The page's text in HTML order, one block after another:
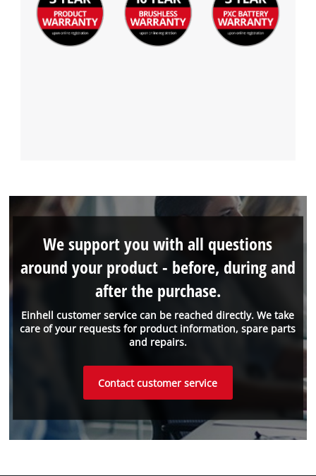
Einhell customer service can be reached directly. We take
care of your requests for product information, spare parts
and repairs.
We support you with all questions
around your product - before, during and
after the purchase.
Contact customer service